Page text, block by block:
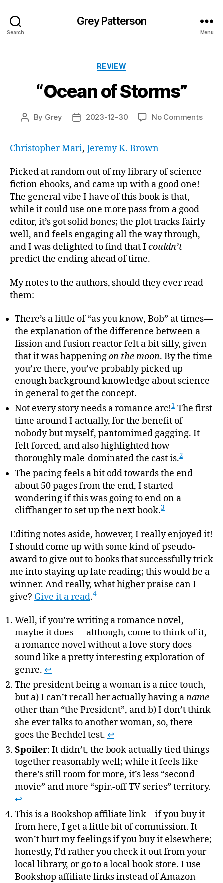
Search
Grey Patterson
Menu
Categories
REVIEW
“Ocean of Storms”
Post
By Grey
Post2023-12-30 No Commentson
Christopher Mari, Jeremy K. Brown
Picked at random out of my library of science
fiction ebooks, and came up with a good one!
The general vibe I have of this book is that,
while it could use one more pass from a good
editor, it’s got solid bones; the plot tracks fairly
well, and feels engaging all the way through,
and I was delighted to find that I couldn’t
predict the ending ahead of time.
My notes to the authors, should they ever read
them:
There’s a little of “as you know, Bob” at times—
the explanation of the difference between a
fission and fusion reactor felt a bit silly, given
that it was happeningon the moon. By the time
you’re there, you’ve probably picked up
enough background knowledge about science
in general to get the concept.
Not every story needs a romance arc!1 The first
time around I actually, for the benefit of
nobody but myself, pantomimed gagging. It
felt forced, and also highlighted how
thoroughly male-dominated the cast is.2
The pacing feels a bit odd towards the end—
about 50 pages from the end, I started
wondering if this was going to end on a
cliffhanger to set up the next book.3
Editing notes aside, however, I really enjoyed it!
I should come up with some kind of pseudo-
award to give out to books that successfully trick
me into staying up late reading; this would be a
winner. And really, what higher praise can I
give? Give it a read.4
Well, if you’re writing a romance novel,
maybe it does — although, come to think of it,
a romance novel without a love story does
sound like a pretty interesting exploration of
genre. ↩
The president being a woman is a nice touch,
but a) I can’t recall her actually having aname
other than “the President”, and b) I don’t think
she ever talks to another woman, so, there
goes the Bechdel test. ↩
Spoiler: It didn’t, the book actually tied things
together reasonably well; while it feels like
there’s still room for more, it’s less “second
movie” and more “spin-off TV series” territory.
↩
This is a Bookshop affiliate link – if you buy it
from here, I get a little bit of commission. It
won’t hurt my feelings if you buy it elsewhere;
honestly, I’d rather you check it out from your
local library, or go to a local book store. I use
Bookshop affiliate links instead of Amazon